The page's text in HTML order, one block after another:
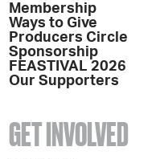
Membership
Ways to Give
Producers Circle
Sponsorship
FEASTIVAL 2026
Our Supporters
GET INVOLVED